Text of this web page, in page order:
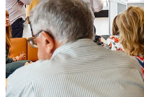
NEWS
RESOURCES